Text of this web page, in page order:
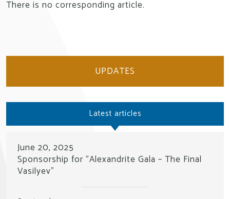
There is no corresponding article.
UPDATES
Latest articles
June 20, 2025
Sponsorship for “Alexandrite Gala – The Final
Vasilyev”